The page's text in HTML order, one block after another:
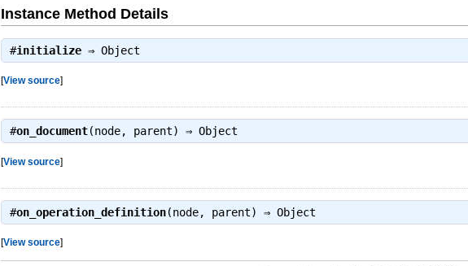
Instance Method Details
#initialize ⇒Object
[View source]
#on_document(node, parent) ⇒Object
[View source]
#on_operation_definition(node, parent) ⇒Object
[View source]